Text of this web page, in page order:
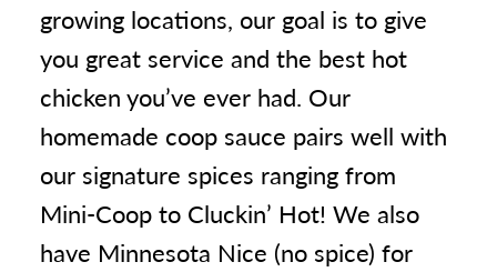
growing locations, our goal is to give
you great service and the best hot
chicken you’ve ever had. Our
homemade coop sauce pairs well with
our signature spices ranging from
Mini-Coop to Cluckin’ Hot! We also
have Minnesota Nice (no spice) for